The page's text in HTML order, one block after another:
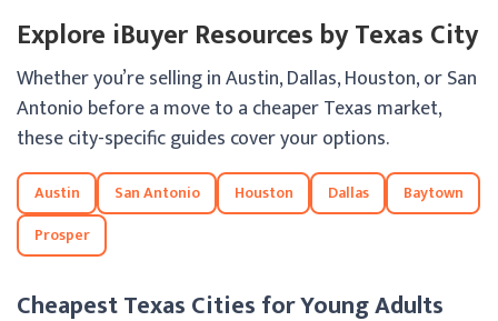
Explore iBuyer Resources by Texas City
Whether you’re selling in Austin, Dallas, Houston, or San
Antonio before a move to a cheaper Texas market,
these city-specific guides cover your options.
Austin San Antonio Houston Dallas
Baytown
Prosper
Cheapest Texas Cities for Young Adults